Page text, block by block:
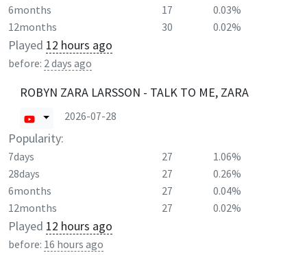
6months
17
0.03%
12months
30 0.02%
Played 12 hours ago
before: 2 days ago
ROBYN ZARA LARSSON - TALK TO ME, ZARA
2026-07-28
Popularity:
7days 27
1.06%
28days
27
0.26%
6months
27
0.04%
12months
27 0.02%
Played 12 hours ago
before: 16 hours ago